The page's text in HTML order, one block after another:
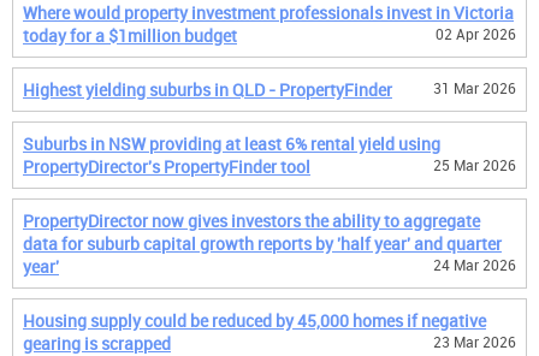
Where would property investment professionals invest in Victoria
today for a $1million budget
02 Apr 2026
Highest yielding suburbs in QLD - PropertyFinder 31 Mar 2026
Suburbs in NSW providing at least 6% rental yield using
PropertyDirector's PropertyFinder tool
25 Mar 2026
PropertyDirector now gives investors the ability to aggregate
data for suburb capital growth reports by 'half year' and quarter
year'
24 Mar 2026
Housing supply could be reduced by 45,000 homes if negative
gearing is scrapped
23 Mar 2026